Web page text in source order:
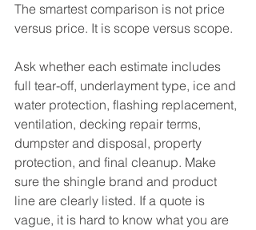
The smartest comparison is not price
versus price. It is scope versus scope.
Ask whether each estimate includes
full tear-off, underlayment type, ice and
water protection, flashing replacement,
ventilation, decking repair terms,
dumpster and disposal, property
protection, and final cleanup. Make
sure the shingle brand and product
line are clearly listed. If a quote is
vague, it is hard to know what you are